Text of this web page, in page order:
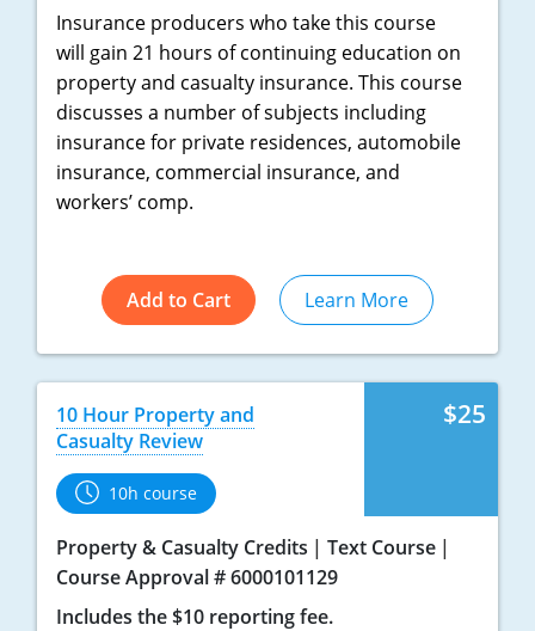
Insurance producers who take this course
will gain 21 hours of continuing education on
property and casualty insurance. This course
discusses a number of subjects including
insurance for private residences, automobile
insurance, commercial insurance, and
workers’ comp.
Add to Cart Learn More
$25
10 Hour Property and
Casualty Review
10h course
Property & Casualty Credits
Text Course
Course Approval # 6000101129
Includes the $10 reporting fee.